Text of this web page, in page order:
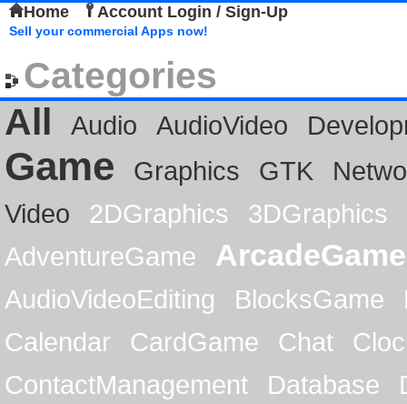
Home Account Login / Sign-Up
Sell your commercial Apps now!
Categories
All
Audio AudioVideo
Game Graphics GTK
Video
2DGraphics
3DGraphics
AdventureGame
ArcadeGame
AudioVideoEditing BlocksGame
Calendar
CardGame Chat
ContactManagement
Database